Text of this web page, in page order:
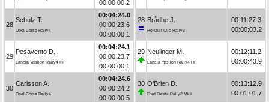
00:00:00.2
28
Schulz T.
Opel Corsa Rally4
00:04:24.0
00:00:23.6
00:00:00.1
29
Pesavento D.
Lancia Ypsilon Rally4 HF
00:04:24.1
00:00:23.7
00:00:00.1
30
Carlsson A.
Opel Corsa Rally4
00:04:24.6
00:00:24.2
00:00:00.5
28 Brådhe J.
Renault Clio Rally3
00:11:27.3
00:00:03.2
29 Neulinger M.
Lancia Ypsilon Rally4 HF
00:12:11.2
00:00:43.9
30 O’Brien D.
Ford Fiesta Rally2 MkII
00:13:12.9
00:01:01.7